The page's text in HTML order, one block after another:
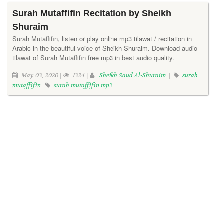
Surah Mutaffifin Recitation by Sheikh
Shuraim
Surah Mutaffifin, listen or play online mp3 tilawat / recitation in
Arabic in the beautiful voice of Sheikh Shuraim. Download audio
tilawat of Surah Mutaffifin free mp3 in best audio quality.
May 03, 2020 | 1324 | Sheikh Saud Al-Shuraim |
surah
mutaffifin
surah mutaffifin mp3